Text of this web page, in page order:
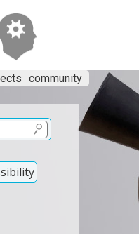
community